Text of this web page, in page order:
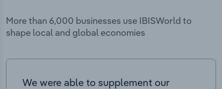
More than 6,000 businesses use IBISWorld to
shape local and global economies
We were able to supplement our